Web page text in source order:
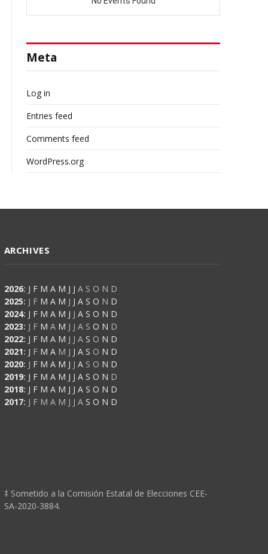
Meta
Log in
Entries feed
Comments feed
WordPress.org
ARCHIVES
2026: J F M A M J J A S O N D
2025: J F M A M J J A S O N D
2024: J F M A M J J A S O N D
2023: J F M A M J J A S O N D
2022: J F M A M J J A S O N D
2021: J F M A M J J A S O N D
2020: J F M A M J J A S O N D
2019: J F M A M J J A S O N D
2018: J F M A M J J A S O N D
2017: J F M A M J J A S O N D
‡ Sometido a la Comisión Estatal de Elecciones CEE-
SA-2020-3884.